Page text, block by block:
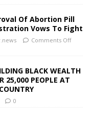
Of Abortion Pill
Vows To Fight
Comments Off
BLACK WEALTH
25,000 PEOPLE AT
0